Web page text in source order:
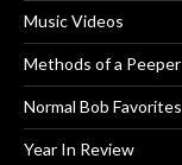
Music Videos
Methods of a Peeper
Normal Bob Favorites
Year In Review